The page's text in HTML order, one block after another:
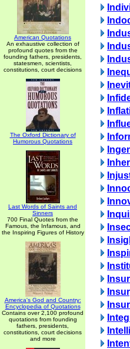
American Quotations
An exhaustive collection of
profound quotes from the
founding fathers, presidents,
statesmen, scientists,
constitutions, court decisions
The Oxford Dictionary of
Humorous Quotations
Last Words of Saints and
Sinners
700 Final Quotes from the
Famous, the Infamous, and
the Inspiring Figures of History
America's God and Country:
Encyclopedia of Quotations
Contains over 2,100 profound
quotations from founding
fathers, presidents,
constitutions, court decisions
and more